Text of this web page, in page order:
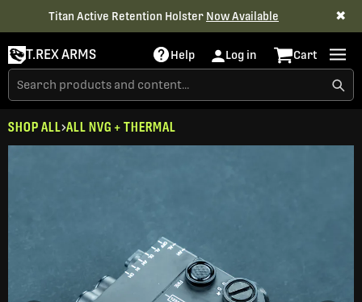
Titan Active Retention Holster Now Available ✖
T.REX ARMS Help Log in Cart
SHOP ALL ALL NVG + THERMAL